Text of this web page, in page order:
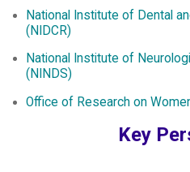
National Institute of Dental
(NIDCR)
National Institute of
(NINDS)
Office of Research on
Key